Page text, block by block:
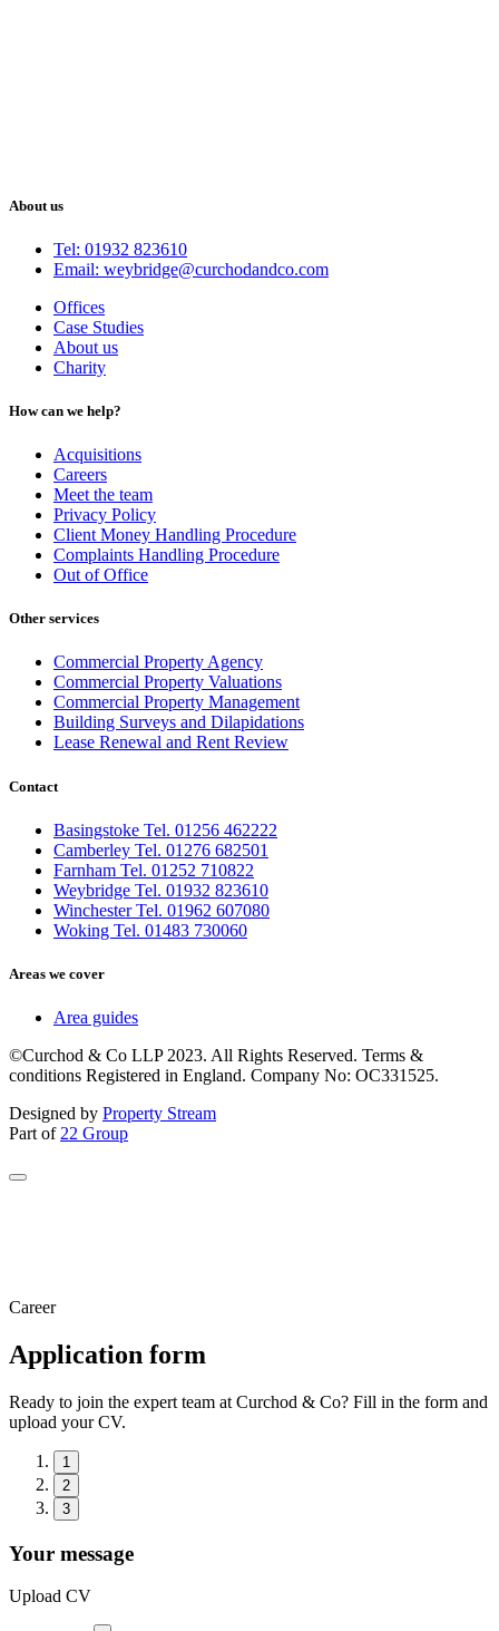
About us
Tel: 01932 823610
Email: weybridge@curchodandco.com
Offices
Case Studies
About us
Charity
How can we help?
Acquisitions
Careers
Meet the team
Privacy Policy
Client Money Handling Procedure
Complaints Handling Procedure
Out of Office
Other services
Commercial Property Agency
Commercial Property Valuations
Commercial Property Management
Building Surveys and Dilapidations
Lease Renewal and Rent Review
Contact
Basingstoke Tel. 01256 462222
Camberley Tel. 01276 682501
Farnham Tel. 01252 710822
Weybridge Tel. 01932 823610
Winchester Tel. 01962 607080
Woking Tel. 01483 730060
Areas we cover
Area guides
©Curchod & Co LLP 2023. All Rights Reserved. Terms &
conditions Registered in England. Company No: OC331525.
Designed by Property Stream
Part of 22 Group
Career
Application form
Ready to join the expert team at Curchod & Co? Fill in the form and
upload your CV.
1
2
3
Your message
Upload CV